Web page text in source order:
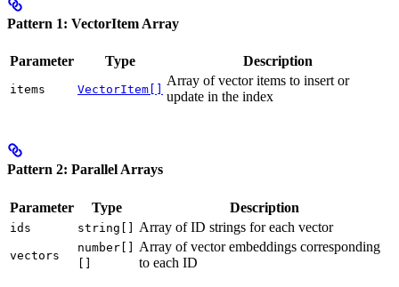
Pattern 1: VectorItem Array
Parameter Type Description
items VectorItem[]
Array of vector items to insert or
update in the index
Pattern 2: Parallel Arrays
Parameter Type Description
ids string[] Array of ID strings for each vector
vectors
number[]
[]
Array of vector embeddings corresponding
to each ID